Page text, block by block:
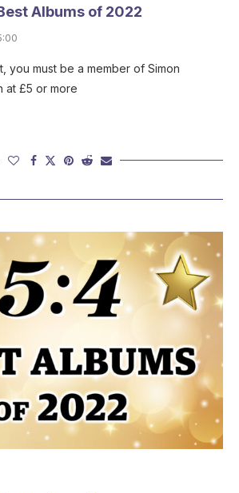
Albums of 2022
you must be a member of Simon
at £5 or more